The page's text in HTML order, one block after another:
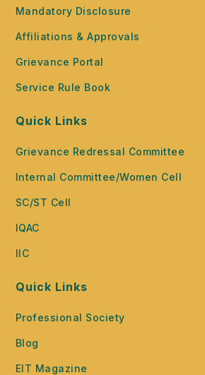
Mandatory Disclosure
Affiliations & Approvals
Grievance Portal
Service Rule Book
Quick Links
Grievance Redressal Committee
Internal Committee/Women Cell
SC/ST Cell
IQAC
IIC
Quick Links
Professional Society
Blog
EIT Magazine